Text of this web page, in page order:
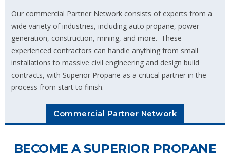
Our commercial Partner Network consists of experts from a
wide variety of industries, including auto propane, power
generation, construction, mining, and more. These
experienced contractors can handle anything from small
installations to massive civil engineering and design build
contracts, with Superior Propane as a critical partner in the
process from start to finish.
Commercial Partner Network
BECOME A SUPERIOR PROPANE